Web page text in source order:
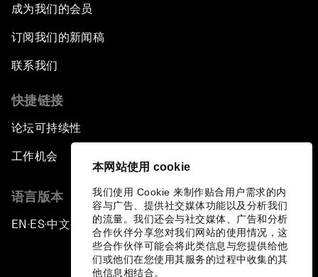
本网站使用 cookie
我们使用 Cookie 来制作贴合用户需求的内
容与广告、提供社交媒体功能以及分析我们
的流量。我们还会与社交媒体、广告和分析
合作伙伴分享您对我们网站的使用情况，这
些合作伙伴可能会将此类信息与您提供给他
们或他们在您使用其服务的过程中收集的其
他信息相结合。
成为我们的会员
订阅我们的新闻稿
联系我们
快捷链接
论坛可持续性
工作机会
语言版本
EN ▪ES▪中文▪ 日本語